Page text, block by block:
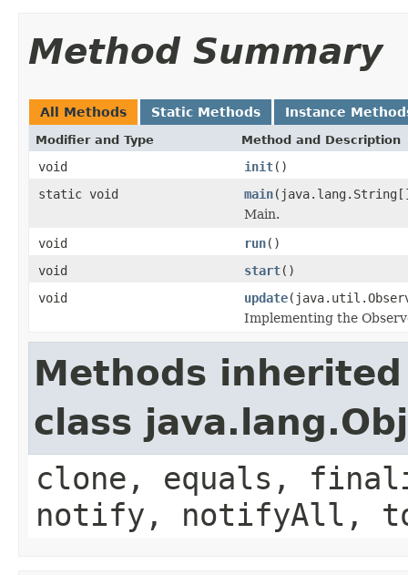
Method Summary
All Methods Static Methods Instance
Modifier and Type Method and Description
void init()
static void
main
Main.
void
run()
void
start()
void
update
Implementing the
Methods
class
clone, equals,
notify, notifyAll,